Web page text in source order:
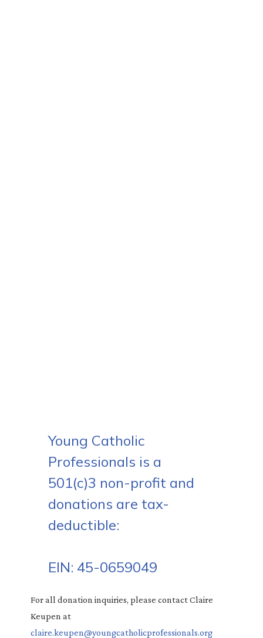
Young Catholic
Professionals is a
501(c)3 non-profit and
donations are tax-
deductible:
EIN: 45-0659049
For all donation inquiries, please contact Claire
Keupen at
claire.keupen@youngcatholicprofessionals.org